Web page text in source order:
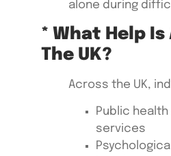
alone during
* What Help
The UK?
Across the UK,
Public
services